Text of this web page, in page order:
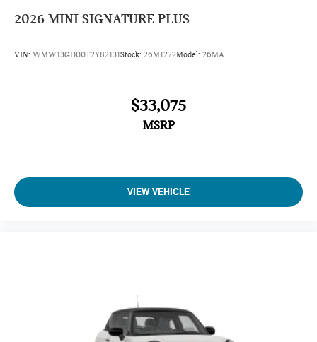
2026 MINI SIGNATURE PLUS
VIN: WMW13GD00T2Y82131Stock: 26M1272Model: 26MA
$33,075
MSRP
VIEW VEHICLE